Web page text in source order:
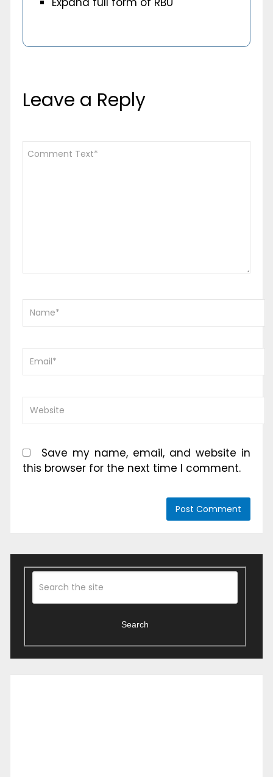
Leave a Reply
Save my name, email, and website in
this browser for the next time I comment.
Search